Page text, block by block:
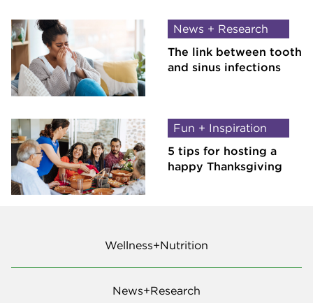
News + Research
The link between tooth
and sinus infections
Fun + Inspiration
5 tips for hosting a
happy Thanksgiving
Wellness+Nutrition
News+Research